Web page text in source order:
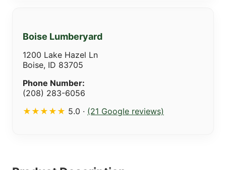
Boise Lumberyard
1200 Lake Hazel Ln
Boise, ID 83705
Phone Number:
(208) 283-6056
★★★★★ 5.0 · (21 Google reviews)